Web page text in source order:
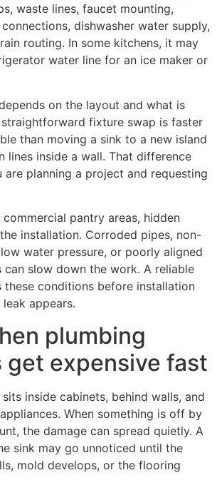
waste lines, faucet mounting,
dishwasher water supply,
routing. In some kitchens, it may
water line for an ice maker or
on the layout and what is
fixture swap is faster
than moving a sink to a new island
lines inside a wall. That difference
are planning a project and requesting
pantry areas, hidden
installation. Corroded pipes, non-
water pressure, or poorly aligned
can slow down the work. A reliable
these conditions before installation
appears.
plumbing
get expensive fast
inside cabinets, behind walls, and
When something is off by
the damage can spread quietly. A
sink may go unnoticed until the
mold develops, or the flooring